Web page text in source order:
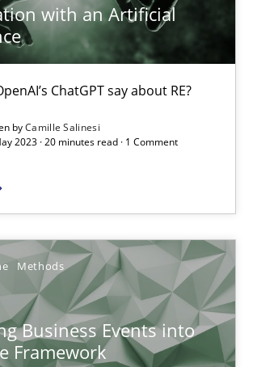
with an Artificial
ChatGPT say about RE?
byCamille Salinesi
2023 · 20 minutes read · 1 Comment
Methods
Business Events into
Framework
AUTHOR DATE
an Artificial Intelligence